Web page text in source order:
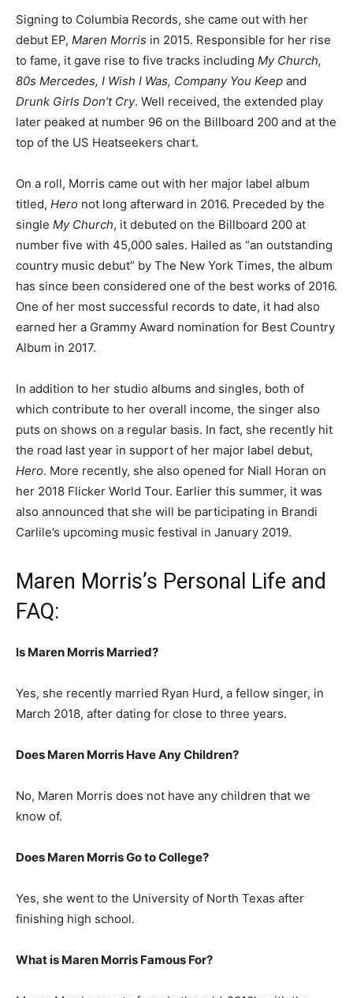
Signing to Columbia Records, she came out with her
debut EP, Maren Morris in 2015. Responsible for her rise
to fame, it gave rise to five tracks including My Church,
80s Mercedes, I Wish I Was, Company You Keep and
Drunk Girls Don’t Cry. Well received, the extended play
later peaked at number 96 on the Billboard 200 and at the
top of the US Heatseekers chart.
On a roll, Morris came out with her major label album
titled, Hero not long afterward in 2016. Preceded by the
single My Church, it debuted on the Billboard 200 at
number five with 45,000 sales. Hailed as “an outstanding
country music debut” by The New York Times, the album
has since been considered one of the best works of 2016.
One of her most successful records to date, it had also
earned her a Grammy Award nomination for Best Country
Album in 2017.
In addition to her studio albums and singles, both of
which contribute to her overall income, the singer also
puts on shows on a regular basis. In fact, she recently hit
the road last year in support of her major label debut,
Hero. More recently, she also opened for Niall Horan on
her 2018 Flicker World Tour. Earlier this summer, it was
also announced that she will be participating in Brandi
Carlile’s upcoming music festival in January 2019.
Maren Morris’s Personal Life and
FAQ:
Is Maren Morris Married?
Yes, she recently married Ryan Hurd, a fellow singer, in
March 2018, after dating for close to three years.
Does Maren Morris Have Any Children?
No, Maren Morris does not have any children that we
know of.
Does Maren Morris Go to College?
Yes, she went to the University of North Texas after
finishing high school.
What is Maren Morris Famous For?